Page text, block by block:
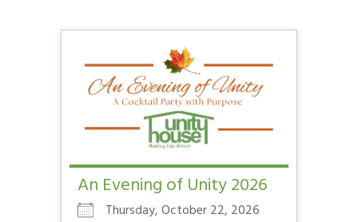
An Evening of Unity 2026
Thursday, October 22, 2026